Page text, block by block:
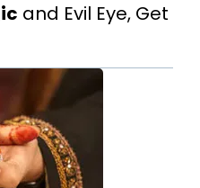
and Evil Eye, Get